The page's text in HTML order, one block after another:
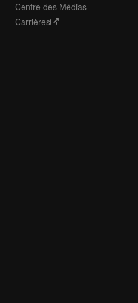
Centre des Médias
Carrières